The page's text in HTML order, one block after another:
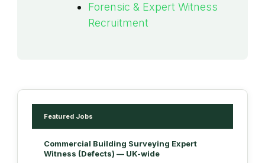
Forensic & Expert Witness
Recruitment
Featured Jobs
Commercial Building Surveying Expert
Witness (Defects) — UK-wide